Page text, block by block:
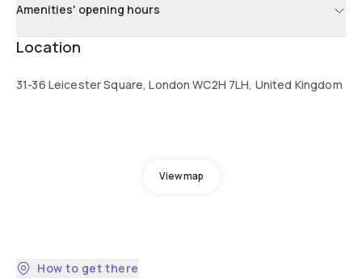
Amenities' opening hours
Location
31-36 Leicester Square, London WC2H 7LH, United Kingdom
View map
How to get there